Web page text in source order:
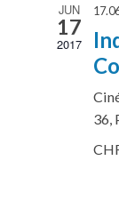
JUN
17
2017
36,